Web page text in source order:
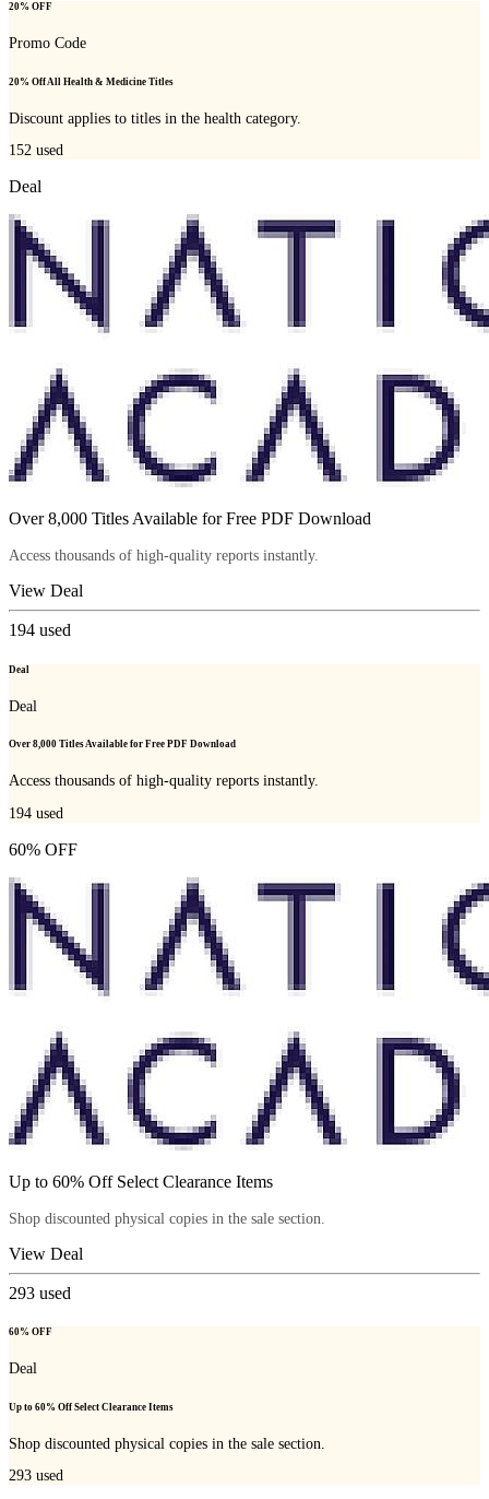
20% OFF
Promo Code
20% Off All Health & Medicine Titles
Discount applies to titles in the health category.
152 used
Deal
Over 8,000 Titles Available for Free PDF Download
Access thousands of high-quality reports instantly.
View Deal
194 used
Deal
Deal
Over 8,000 Titles Available for Free PDF Download
Access thousands of high-quality reports instantly.
194 used
60% OFF
Up to 60% Off Select Clearance Items
Shop discounted physical copies in the sale section.
View Deal
293 used
60% OFF
Deal
Up to 60% Off Select Clearance Items
Shop discounted physical copies in the sale section.
293 used